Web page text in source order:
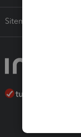
Sitemap